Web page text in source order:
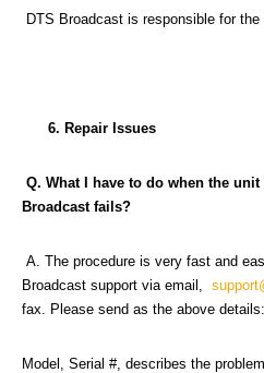
DTS Broadcast is responsible for the
6. Repair Issues
Q. What I have to do when the
Broadcast fails?
A. The procedure is very fast and
Broadcast support via email,
fax. Please send as the above details:
Model, Serial #, describes the